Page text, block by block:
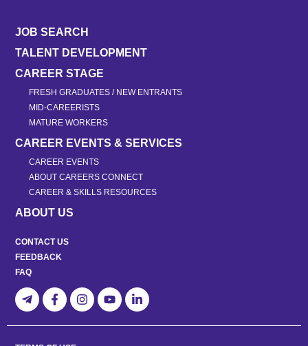
JOB SEARCH
TALENT DEVELOPMENT
CAREER STAGE
FRESH GRADUATES / NEW ENTRANTS
MID-CAREERISTS
MATURE WORKERS
CAREER EVENTS & SERVICES
CAREER EVENTS
ABOUT CAREERS CONNECT
CAREER & SKILLS RESOURCES
ABOUT US
CONTACT US
FEEDBACK
FAQ